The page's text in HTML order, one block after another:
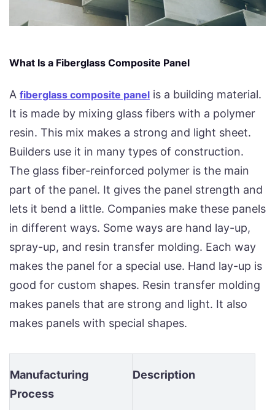
What Is a Fiberglass Composite Panel
A fiberglass composite panel is a building material.
It is made by mixing glass fibers with a polymer
resin. This mix makes a strong and light sheet.
Builders use it in many types of construction.
The glass fiber-reinforced polymer is the main
part of the panel. It gives the panel strength and
lets it bend a little. Companies make these panels
in different ways. Some ways are hand lay-up,
spray-up, and resin transfer molding. Each way
makes the panel for a special use. Hand lay-up is
good for custom shapes. Resin transfer molding
makes panels that are strong and light. It also
makes panels with special shapes.
Manufacturing
Process
Description